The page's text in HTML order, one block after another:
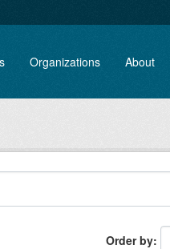
Organizations About
Order by